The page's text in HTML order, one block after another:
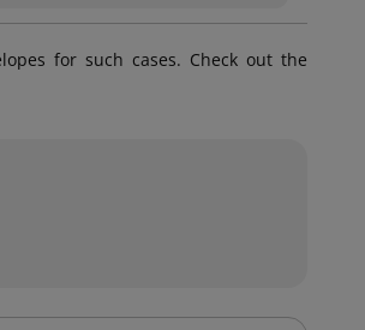
for such cases. Check out the